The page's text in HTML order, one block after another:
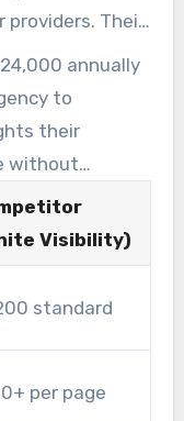
providers. Their
additional
annually
to
their
without
Visibility)
standard
per page